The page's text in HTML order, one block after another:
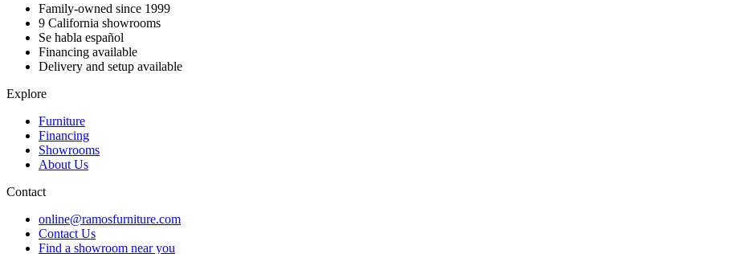
Family-owned since 1999
9 California showrooms
Se habla español
Financing available
Delivery and setup available
Explore
Furniture
Financing
Showrooms
About Us
Contact
online@ramosfurniture.com
Contact Us
Find a showroom near you